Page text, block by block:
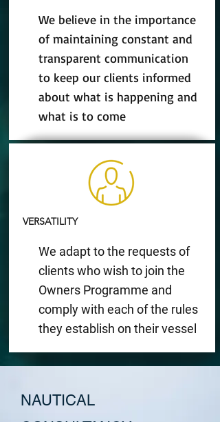
We believe in the importance
of maintaining constant and
transparent communication
to keep our clients informed
about what is happening and
what is to come
VERSATILITY
We adapt to the requests of
clients who wish to join the
Owners Programme and
comply with each of the rules
they establish on their vessel
NAUTICAL